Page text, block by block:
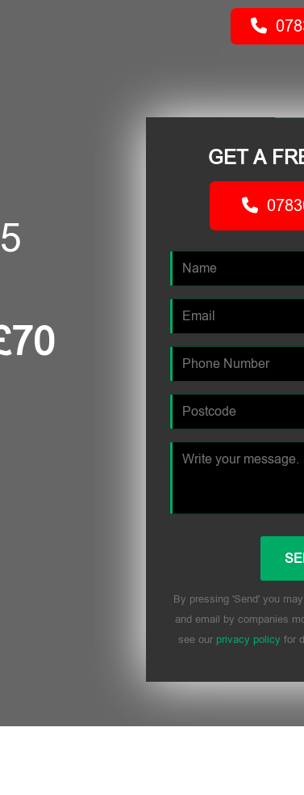
GET A
By pressing 'Send' you
and email by companies
see our privacy policyfor